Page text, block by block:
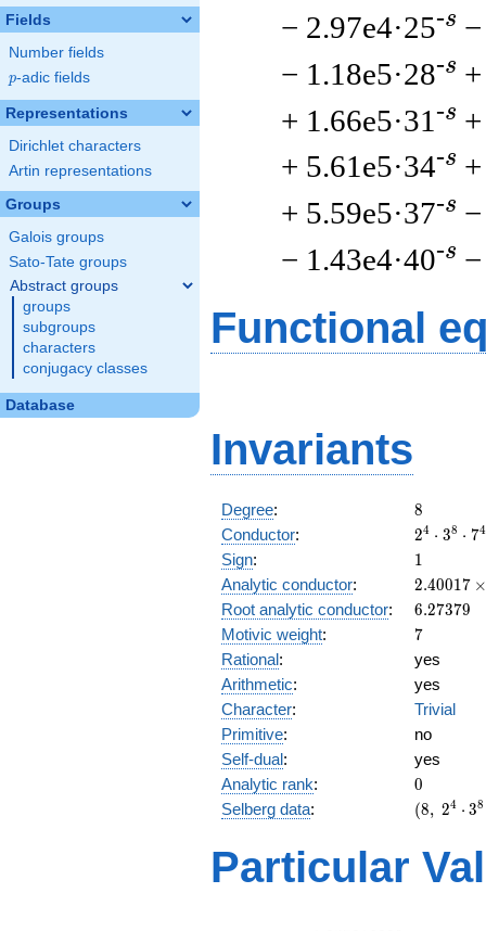
Fields
Number fields
p
p-adic fields
Representations
Dirichlet characters
Artin representations
Groups
Galois groups
Sato-Tate groups
Abstract groups
groups
subgroups
characters
conjugacy classes
Database
− 2.97e4·25-s
− 1.18e5·28-s
+ 1.66e5·31 -s
+ 5.61e5·34-s
+ 5.59e5·37-s
− 1.43e4·40-s
Functional
Invariants
Degree: 8
8
Conductor:
2^{4}
\cdot
3^{8}
\cdot
7^{4}
24 ⋅ 38 ⋅ 74
Sign: 11
Analytic conductor:
10^{6}
2.40017
Root analytic conductor: 6.27379
6.27379
Motivic weight: 7
7
Rational:
yes
Arithmetic:
yes
Character:
Trivial
Primitive:
no
Self-dual:
yes
Analytic rank: 0
0
Selberg data:
(8,\
3^{8}
\cdot
(8, 24 ⋅ 38
Particular